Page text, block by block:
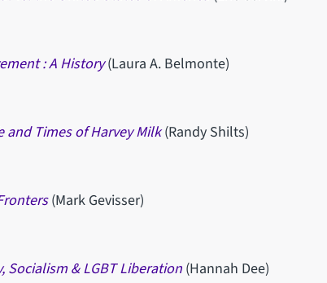
: A History (Laura A. Belmonte)
and Times of Harvey Milk (Randy Shilts)
(Mark Gevisser)
Socialism & LGBT Liberation (Hannah Dee)